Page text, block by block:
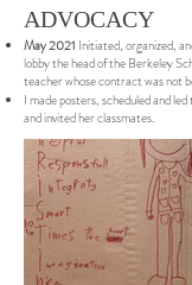
ADVOCACY
May 2021 Initiated, organized,
lobby the head of the Berkeley
teacher whose contract was not
I made posters, scheduled and
and invited her classmates.